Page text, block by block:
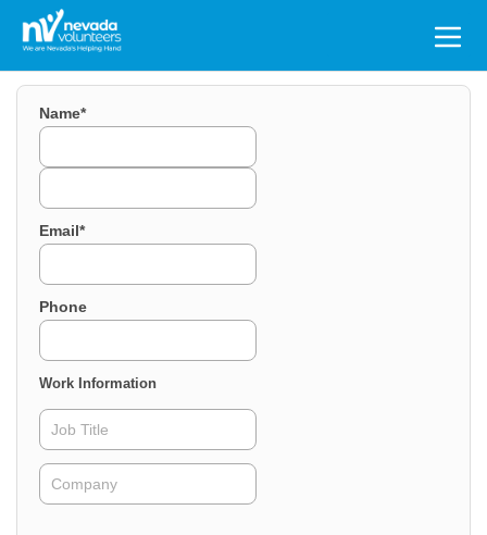
Search
for:
Name*
First
Last
Email*
Phone
Work Information
Job
Title
Company